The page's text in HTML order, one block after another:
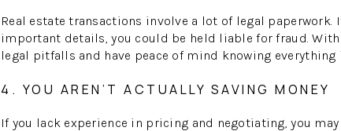
Real estate transactions involve a lot of legal
important details, you could be held liable for fraud. With
legal pitfalls and have peace of mind knowing everything
4. YOU AREN’T ACTUALLY SAVING MONEY
If you lack experience in pricing and negotiating, you